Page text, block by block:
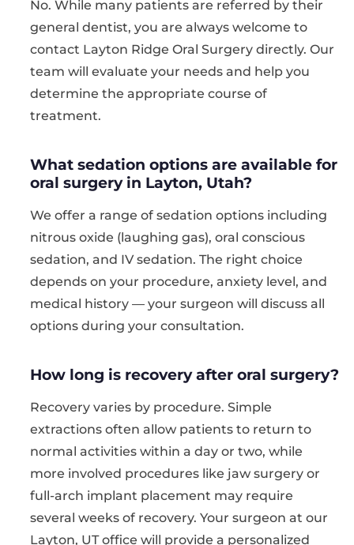
No. While many patients are referred by their
general dentist, you are always welcome to
contact Layton Ridge Oral Surgery directly. Our
team will evaluate your needs and help you
determine the appropriate course of
treatment.
What sedation options are available for
oral surgery in Layton, Utah?
We offer a range of sedation options including
nitrous oxide (laughing gas), oral conscious
sedation, and IV sedation. The right choice
depends on your procedure, anxiety level, and
medical history — your surgeon will discuss all
options during your consultation.
How long is recovery after oral surgery?
Recovery varies by procedure. Simple
extractions often allow patients to return to
normal activities within a day or two, while
more involved procedures like jaw surgery or
full-arch implant placement may require
several weeks of recovery. Your surgeon at our
Layton, UT office will provide a personalized